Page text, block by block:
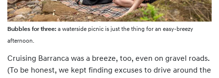
Bubbles for three: a waterside picnic is just the thing for an easy-breezy
afternoon.
Cruising Barranca was a breeze, too, even on gravel roads.
(To be honest, we kept finding excuses to drive around the